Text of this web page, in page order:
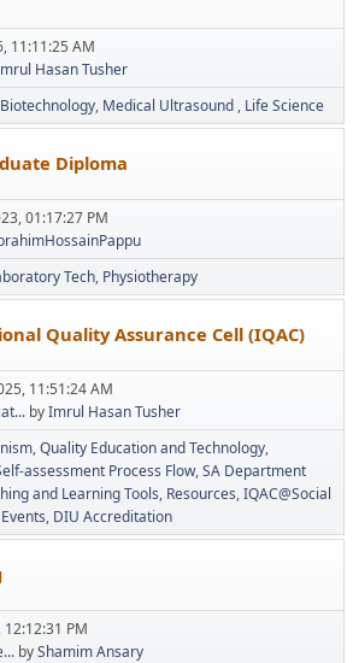
11:11:25 AM
Hasan Tusher
Medical Ultrasound Life Science
Diploma
01:17:27 PM
Tech Physiotherapy
Quality Assurance Cell (IQAC)
11:51:24 AM
byImrul Hasan Tusher
Quality Education and Technology
assessment Process Flow SA Department
and Learning Tools Resources IQAC@Social
DIU Accreditation
12:12:31 PM
byShamim Ansary